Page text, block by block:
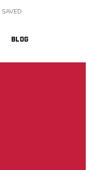
SAVED
BLOG